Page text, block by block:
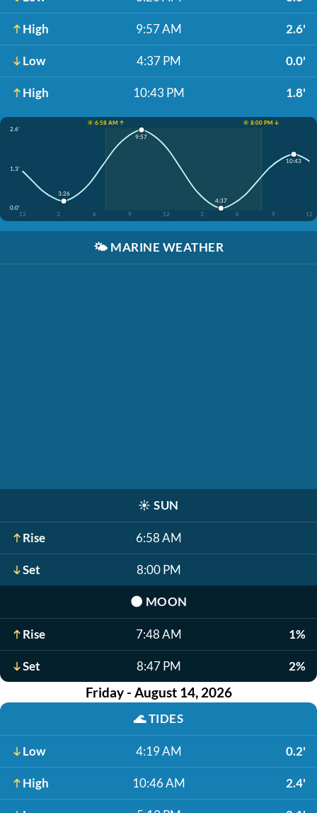
High 9:57 AM 2.6'
Low 4:37 PM 0.0'
High 10:43 PM 1.8'
☀️ 6:58 AM ↑
☀️ 8:00 PM ↓
2.6'
1.3'
0.0'
12
3 6 9 12 3 6 9 12
3:26
9:57
4:37
10:43
🌤️ MARINE WEATHER
☀️ SUN
Rise 6:58 AM
Set 8:00 PM
🌑 MOON
Rise 7:48 AM 1%
Set 8:47 PM 2%
Friday - August 14, 2026
🌊TIDES
Low 4:19 AM 0.2'
High 10:46 AM 2.4'